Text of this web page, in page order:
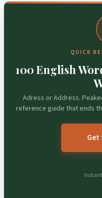
QUICK
100 English
Adress or Address.
reference guide that ends
Get